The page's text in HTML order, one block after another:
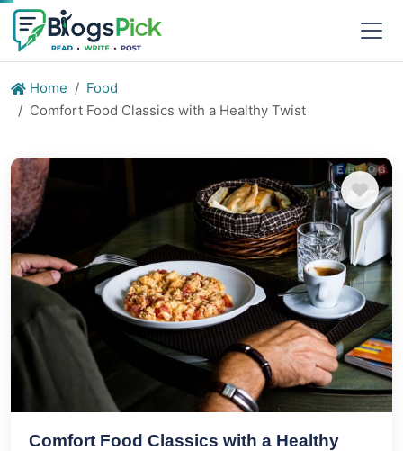
Home
Food
Comfort Food Classics with a Healthy Twist
Comfort Food Classics with a Healthy